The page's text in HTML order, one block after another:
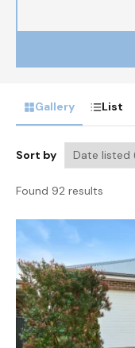
Gallery List
Sort by
Found 92 results